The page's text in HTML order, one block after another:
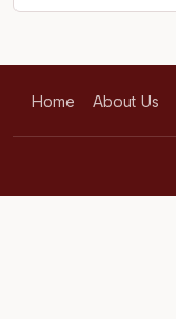
Home About Us